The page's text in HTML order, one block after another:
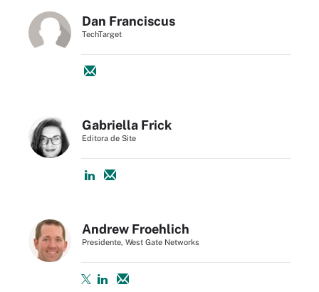
Dan Franciscus
TechTarget
Gabriella Frick
Editora de Site
Andrew Froehlich
Presidente, West Gate Networks